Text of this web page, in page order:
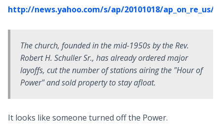
Newsletter
http://news.yahoo.com/s/ap/20101018/ap_on_re_us/
The church, founded in the mid-1950s by the Rev.
Robert H. Schuller Sr., has already ordered major
layoffs, cut the number of stations airing the "Hour of
Power" and sold property to stay afloat.
It looks like someone turned off the Power.